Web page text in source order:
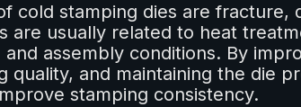
cold stamping dies are fracture,
are usually related to heat
assembly conditions. By
quality, and maintaining the die
stamping consistency.